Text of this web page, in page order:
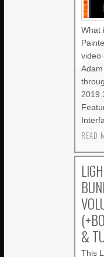
What
video
READ
&
This